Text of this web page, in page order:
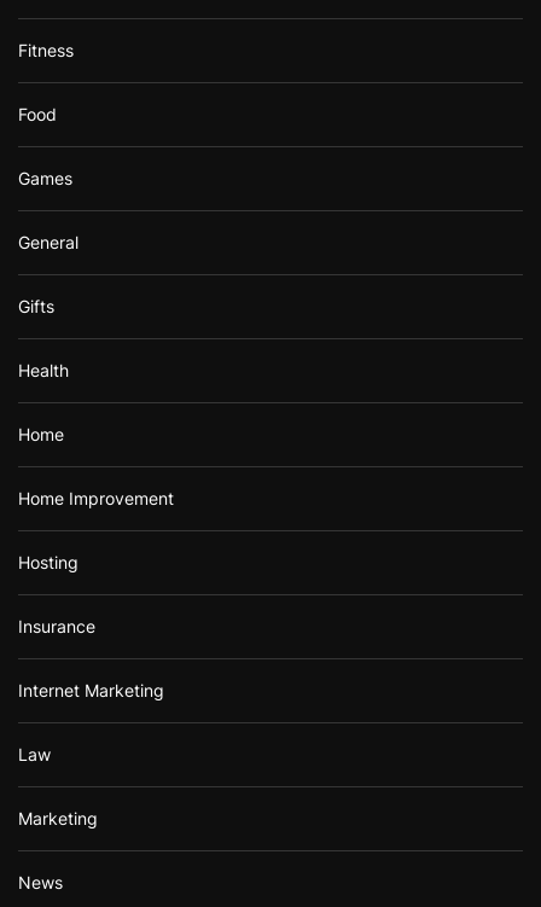
Fitness
Food
Games
General
Gifts
Health
Home
Home Improvement
Hosting
Insurance
Internet Marketing
Law
Marketing
News